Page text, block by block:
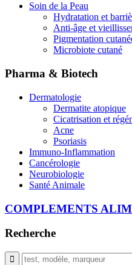
Soin de la Peau
Hydratation et
Anti-âge et
Pigmentation
Microbiote cutané
Pharma & Biotech
Dermatologie
Dermatite atopique
Cicatrisation et
Acne
Psoriasis
Immuno-Inflammation
Cancérologie
Neurobiologie
Santé Animale
COMPLEMENTS
Recherche